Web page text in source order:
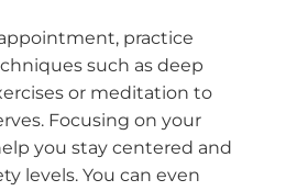
practice
such as deep
or meditation to
Focusing on your
you stay centered and
levels. You can even